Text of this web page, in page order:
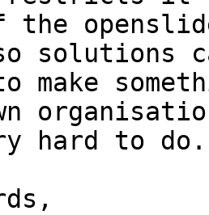
the
solutions
make
hard to do.